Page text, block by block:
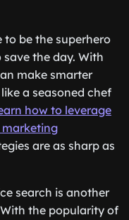
be the superhero
the day. With
make smarter
a seasoned chef
how to leverage
are as sharp as
search is another
the popularity of